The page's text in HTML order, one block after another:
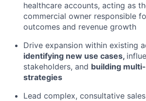
healthcare accounts, acting as
commercial owner responsible
outcomes and revenue growth
Drive expansion within existing
identifying new use cases,
stakeholders, and building
strategies
Lead complex, consultative